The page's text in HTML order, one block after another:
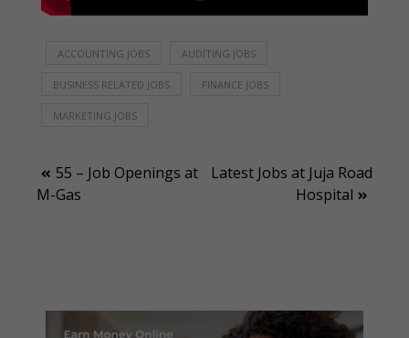
ACCOUNTING JOBS AUDITING JOBS
BUSINESS RELATED JOBS FINANCE JOBS
MARKETING JOBS
Post
navigation
55 – Job Openings at
M-Gas
Latest Jobs at Juja Road
Hospital